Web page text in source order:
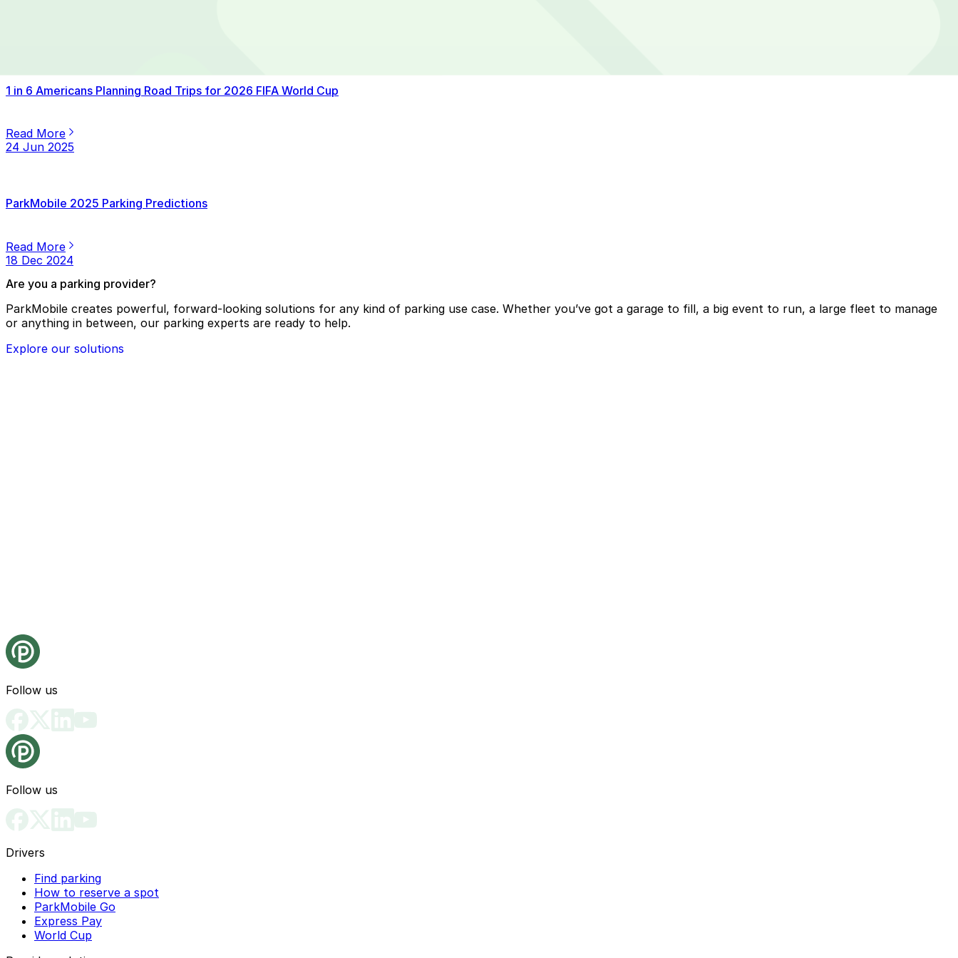
1 in 6 Americans Planning Road Trips for 2026 FIFA World Cup
Read More
24 Jun 2025
ParkMobile 2025 Parking Predictions
Read More
18 Dec 2024
Are you a parking provider?
ParkMobile creates powerful, forward-looking solutions for any kind of parking use case. Whether you’ve got a garage to fill, a big event to run, a large fleet to manage
or anything in between, our parking experts are ready to help.
Explore our solutions
Follow us
Follow us
Drivers
Find parking
How to reserve a spot
ParkMobile Go
Express Pay
World Cup